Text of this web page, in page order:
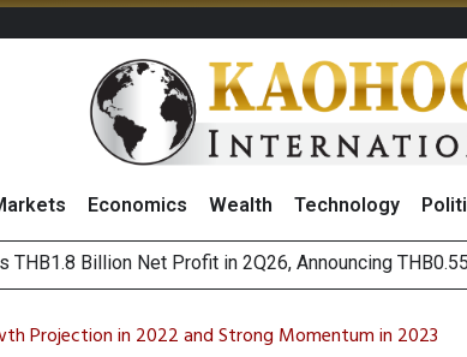
Economics Wealth Technology
Thai NVDR on 6 August 2026
Shows Thai Firms Struggle to Transform AI
Projection in 2022 and Strong Momentum in 2023